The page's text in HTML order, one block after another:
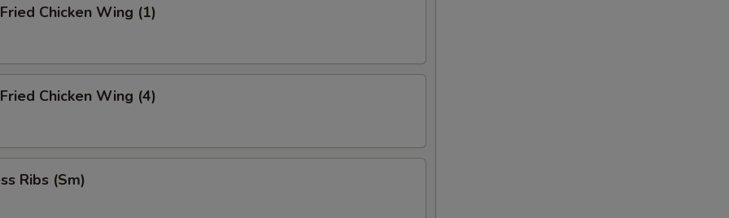
Chicken Wing (1)
Chicken Wing (4)
Ribs (Sm)